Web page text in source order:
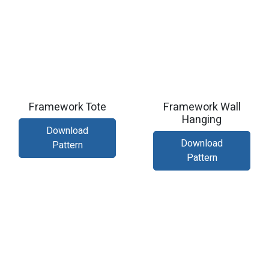
Framework Tote
Download
Pattern
Framework Wall
Hanging
Download
Pattern